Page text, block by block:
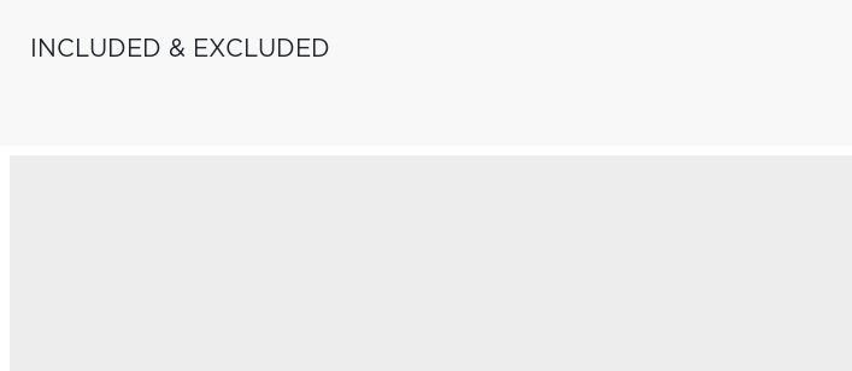
INCLUDED & EXCLUDED